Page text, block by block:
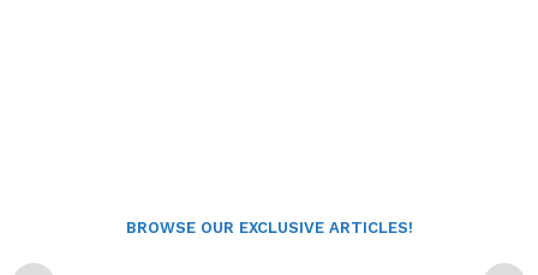
BROWSE OUR EXCLUSIVE ARTICLES!